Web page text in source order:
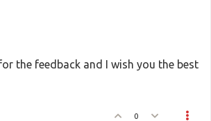
the feedback and I wish you the best
0